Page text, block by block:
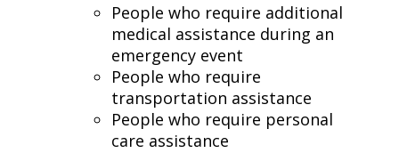
People who require additional
medical assistance during an
emergency event
People who require
transportation assistance
People who require personal
care assistance